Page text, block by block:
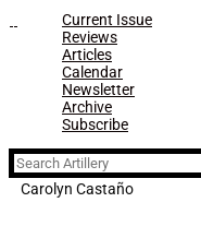
Current Issue
Reviews
Articles
Calendar
Newsletter
Archive
Subscribe
Search
for:
Carolyn Castaño